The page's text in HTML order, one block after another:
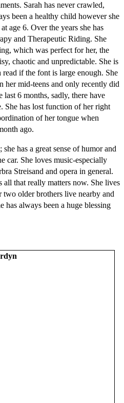
Sarah has never crawled,
been a healthy child however she
age 6. Over the years she has
and Therapeutic Riding. She
which was perfect for her, the
chaotic and unpredictable. She is
if the font is large enough. She
her mid-teens and only recently did
last 6 months, sadly, there have
She has lost function of her right
of her tongue when
ago.
has a great sense of humor and
car. She loves music-especially
Streisand and opera in general.
all that really matters now. She lives
older brothers live nearby and
always been a huge blessing